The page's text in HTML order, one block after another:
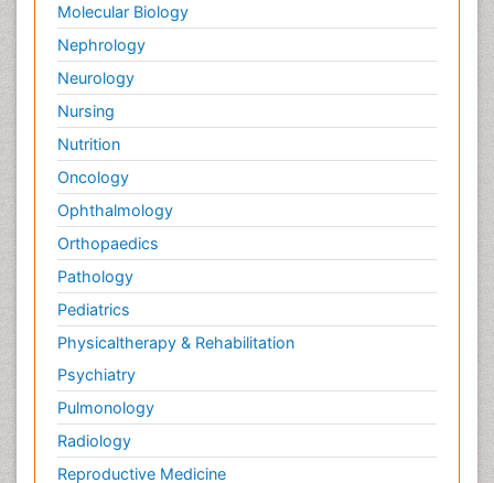
Molecular Biology
Nephrology
Neurology
Nursing
Nutrition
Oncology
Ophthalmology
Orthopaedics
Pathology
Pediatrics
Physicaltherapy & Rehabilitation
Psychiatry
Pulmonology
Radiology
Reproductive Medicine